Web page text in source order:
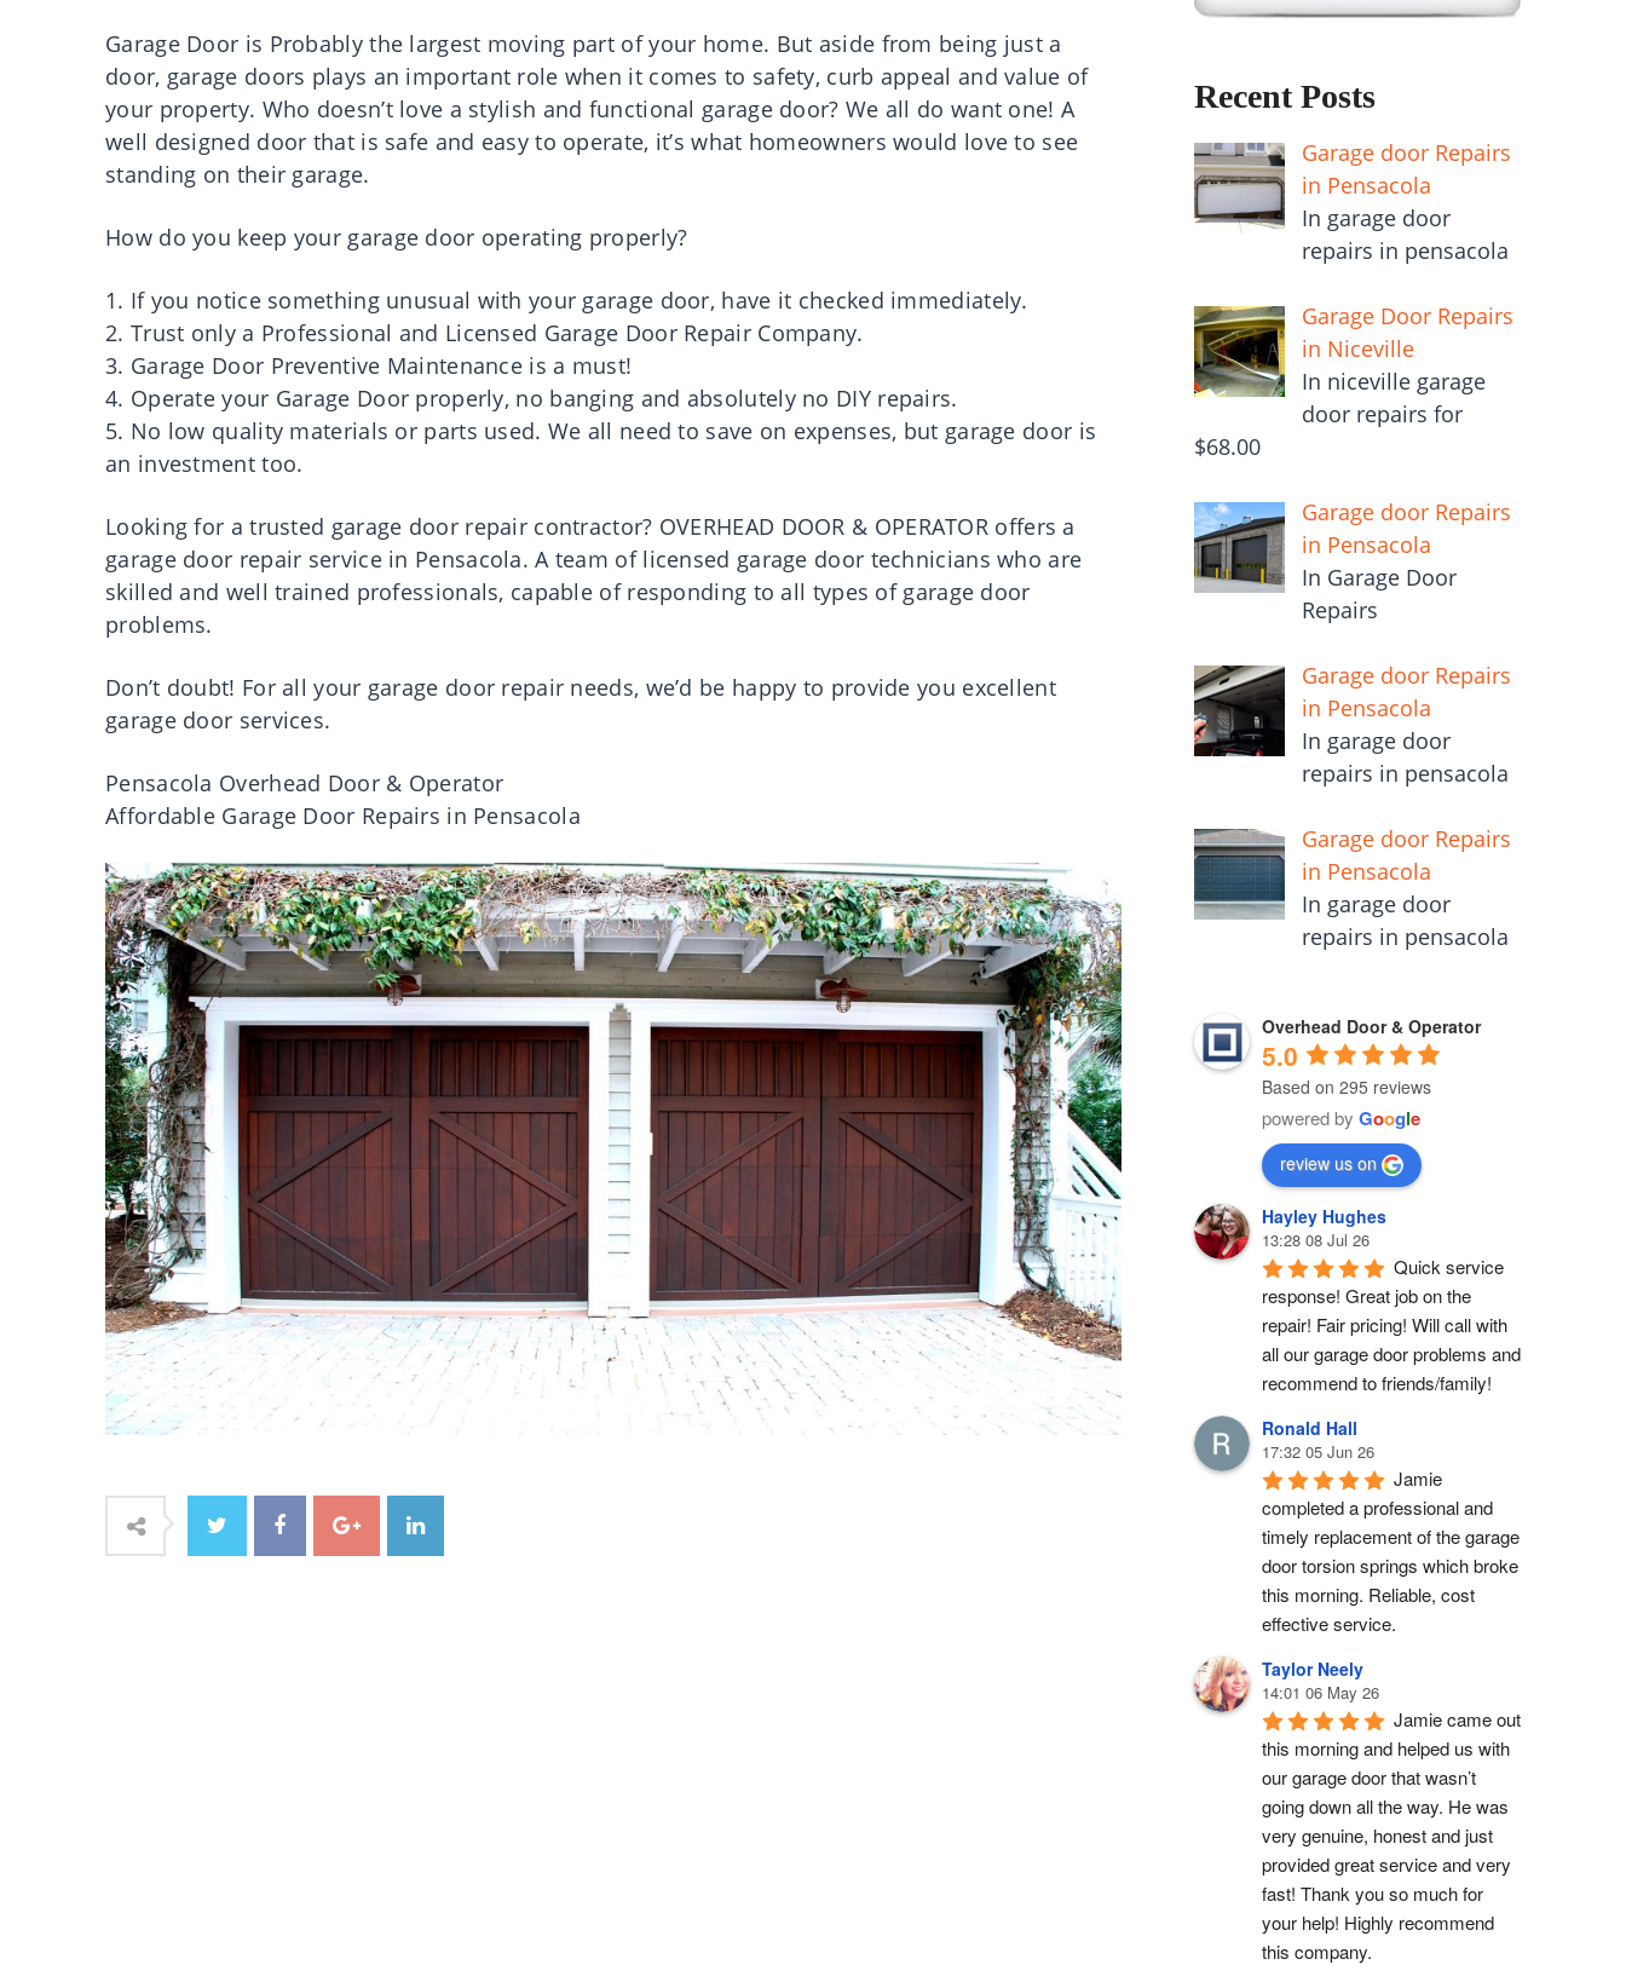
Garage Door is Probably the largest moving part of your home. But aside from being just a
door, garage doors plays an important role when it comes to safety, curb appeal and value of
your property. Who doesn’t love a stylish and functional garage door? We all do want one! A
well designed door that is safe and easy to operate, it’s what homeowners would love to see
standing on their garage.
How do you keep your garage door operating properly?
1. If you notice something unusual with your garage door, have it checked immediately.
2. Trust only a Professional and Licensed Garage Door Repair Company.
3. Garage Door Preventive Maintenance is a must!
4. Operate your Garage Door properly, no banging and absolutely no DIY repairs.
5. No low quality materials or parts used. We all need to save on expenses, but garage door is
an investment too.
Looking for a trusted garage door repair contractor? OVERHEAD DOOR & OPERATOR offers a
garage door repair service in Pensacola. A team of licensed garage door technicians who are
skilled and well trained professionals, capable of responding to all types of garage door
problems.
Don’t doubt! For all your garage door repair needs, we’d be happy to provide you excellent
garage door services.
Pensacola Overhead Door & Operator
Affordable Garage Door Repairs in Pensacola
Recent Posts
Garage door Repairs
in Pensacola
In garage door
repairs in pensacola
Garage Door Repairs
in Niceville
In niceville garage
door repairs for
$68.00
Garage door Repairs
in Pensacola
In Garage Door
Repairs
Garage door Repairs
in Pensacola
In garage door
repairs in pensacola
Garage door Repairs
in Pensacola
In garage door
repairs in pensacola
Overhead Door & Operator
5.0
Based on 295 reviews
powered by Google
review us on
Hayley Hughes
13:28 08 Jul 26
Quick service
response! Great job on the
repair! Fair pricing! Will call with
all our garage door problems and
recommend to friends/family!
Ronald Hall
17:32 05 Jun 26
Jamie
completed a professional and
timely replacement of the garage
door torsion springs which broke
this morning. Reliable, cost
effective service.
Taylor Neely
14:01 06 May 26
Jamie came out
this morning and helped us with
our garage door that wasn’t
going down all the way. He was
very genuine, honest and just
provided great service and very
fast! Thank you so much for
your help! Highly recommend
this company.